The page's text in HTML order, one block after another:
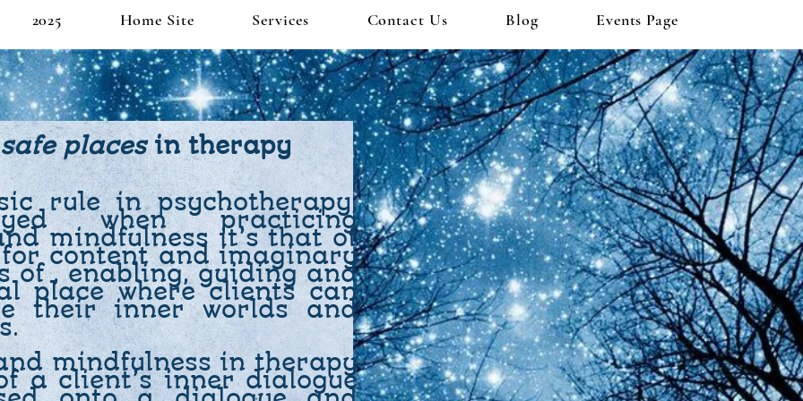
2025 Home Site Services Contact Us Blog Events Page
safe placesin therapy
rule in psychotherapy,
when practicing
mindfulness it’s that of
content and imaginary
of , enabling, guiding and
place where clients can
their inner worlds and
mindfulness in therapy
a client’s inner dialogue